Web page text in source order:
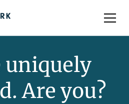
Team
uniquely
Are you?